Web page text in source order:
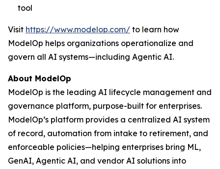
tool
Visit https://www.modelop.com/ to learn how
ModelOp helps organizations operationalize and
govern all AI systems—including Agentic AI.
About ModelOp
ModelOp is the leading AI lifecycle management and
governance platform, purpose-built for enterprises.
ModelOp’s platform provides a centralized AI system
of record, automation from intake to retirement, and
enforceable policies—helping enterprises bring ML,
GenAI, Agentic AI, and vendor AI solutions into